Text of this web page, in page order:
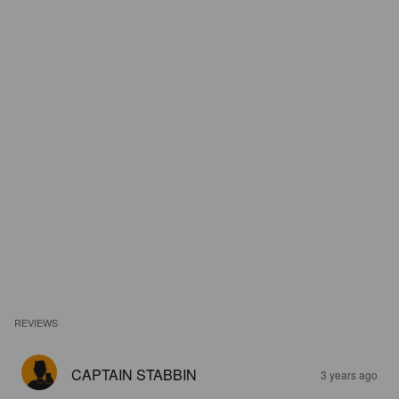
REVIEWS
CAPTAIN STABBIN 3 years ago